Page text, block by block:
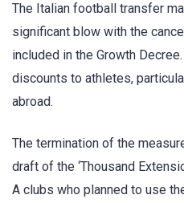
The Italian football transfer
significant blow with the
included in the Growth
discounts to athletes,
abroad.
The termination of the
draft of the ‘Thousand
A clubs who planned to use